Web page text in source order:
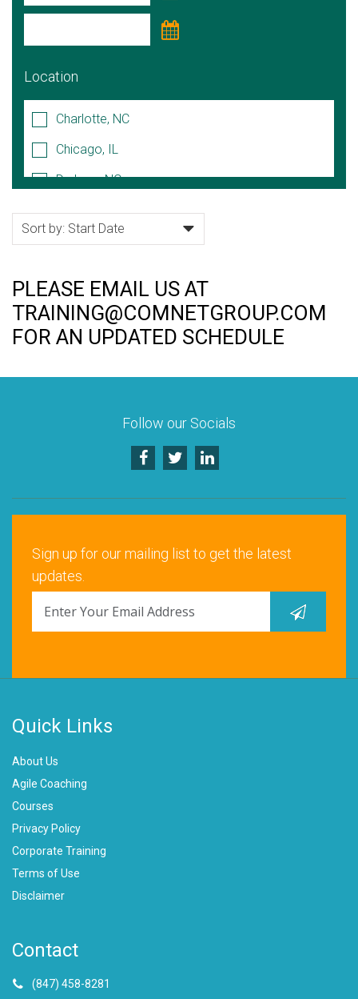
Location
Charlotte, NC
Chicago, IL
Durham, NC
Hoffman Estates, IL
Lake Forest, IL
Raleigh/Cary, NC
Rock Hill, SC
Warrenville, IL
PLEASE EMAIL US AT
TRAINING@COMNETGROUP.COM
FOR AN UPDATED SCHEDULE
Follow our Socials
Sign up for our mailing list to get the latest
updates.
Quick Links
About Us
Agile Coaching
Courses
Privacy Policy
Corporate Training
Terms of Use
Disclaimer
Contact
(847) 458-8281